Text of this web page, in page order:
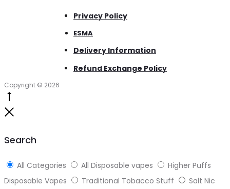
Privacy Policy
ESMA
Delivery Information
Refund Exchange Policy
Copyright © 2026
Search
All Categories All Disposable vapes
Higher Puffs
Disposable Vapes
Traditional Tobacco Stuff Salt Nic